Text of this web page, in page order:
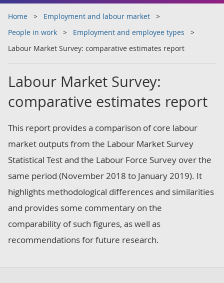
Home
Employment and labour market
People in work
Employment and employee types
Labour Market Survey: comparative estimates report
Labour Market Survey:
comparative estimates report
This report provides a comparison of core labour
market outputs from the Labour Market Survey
Statistical Test and the Labour Force Survey over the
same period (November 2018 to January 2019). It
highlights methodological differences and similarities
and provides some commentary on the
comparability of such figures, as well as
recommendations for future research.